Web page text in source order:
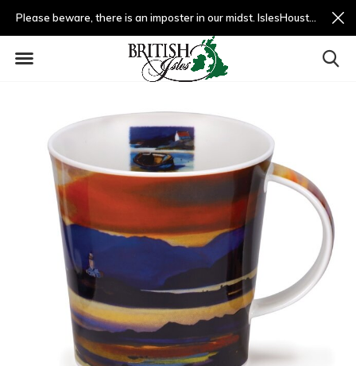
Please beware, there is an imposter in our midst. IslesHouston.com is a fradulent website and not us.